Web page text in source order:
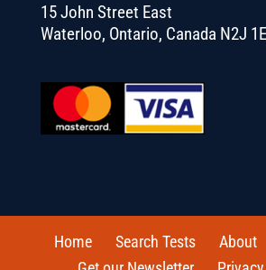
15 John Street East
Waterloo, Ontario, Canada N2J
Home Search Tests About